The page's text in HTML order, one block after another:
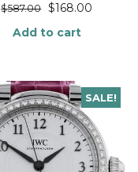
$587.00 $168.00
Add to cart
SALE!